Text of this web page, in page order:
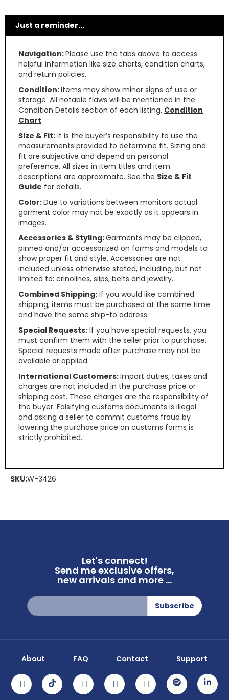
Just a reminder...
Navigation:Please use the tabs above to access
helpful information like size charts, condition charts,
and return policies.
Condition:Items may show minor signs of use or
storage. All notable flaws will be mentioned in the
Condition Details section of each listing. Condition
Chart
Size & Fit: It is the buyer’s responsibility to use the
measurements provided to determine fit. Sizing and
fit are subjective and depend on personal
preference. All sizes in item titles and item
descriptions are approximate. See the Size & Fit
Guide for details.
Color:Due to variations between monitors actual
garment color may not be exactly as it appears in
images.
Accessories & Styling:Garments may be clipped,
pinned and/or accessorized on forms and models to
show proper fit and style. Accessories are not
included unless otherwise stated, including, but not
limited to: crinolines, slips, belts and jewelry.
Combined Shipping: If you would like combined
shipping, items must be purchased at the same time
and have the same ship-to address.
Special Requests: If you have special requests, you
must confirm them with the seller prior to purchase.
Special requests made after purchase may not be
available or applied.
International Customers:Import duties, taxes and
charges are not included in the purchase price or
shipping cost. These charges are the responsibility of
the buyer. Falsifying customs documents is illegal
and asking a seller to commit customs fraud by
lowering the purchase price on customs forms is
strictly prohibited.
SKU:W-3426
Let's connect!
Send me exclusive offers,
new arrivals and more ...
Sign
Up
for
Subscribe
About FAQ Contact Support